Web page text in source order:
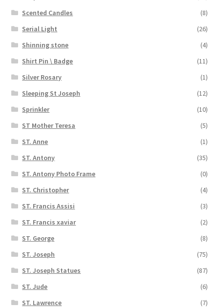
Scented Candles
(8)
Serial Light
(26)
Shinning stone
(4)
Shirt Pin \ Badge
(11)
Silver Rosary
(1)
Sleeping St Joseph
(12)
Sprinkler
(10)
ST Mother Teresa
(5)
ST. Anne
(1)
ST. Antony
(35)
ST. Antony Photo Frame
(0)
ST. Christopher
(4)
ST. Francis Assisi
(3)
ST. Francis xaviar
(2)
ST. George
(8)
ST. Joseph
(75)
ST. Joseph Statues
(87)
ST. Jude
(6)
ST. Lawrence
(7)